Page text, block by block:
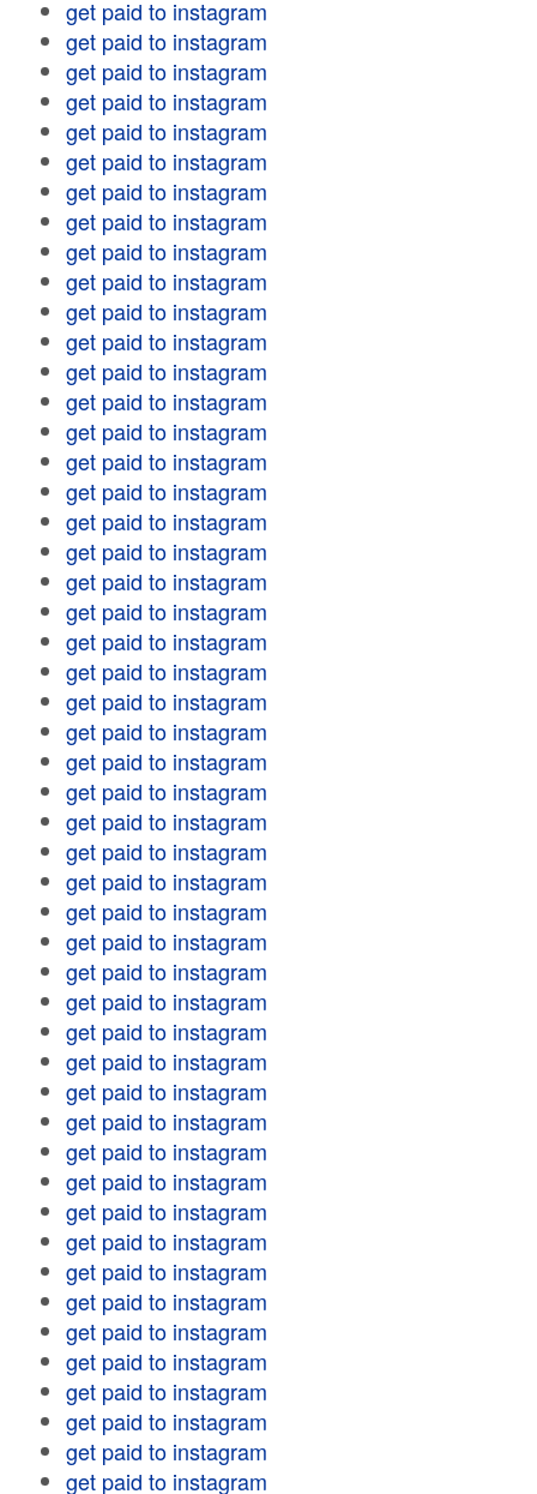
get paid to instagram
get paid to instagram
get paid to instagram
get paid to instagram
get paid to instagram
get paid to instagram
get paid to instagram
get paid to instagram
get paid to instagram
get paid to instagram
get paid to instagram
get paid to instagram
get paid to instagram
get paid to instagram
get paid to instagram
get paid to instagram
get paid to instagram
get paid to instagram
get paid to instagram
get paid to instagram
get paid to instagram
get paid to instagram
get paid to instagram
get paid to instagram
get paid to instagram
get paid to instagram
get paid to instagram
get paid to instagram
get paid to instagram
get paid to instagram
get paid to instagram
get paid to instagram
get paid to instagram
get paid to instagram
get paid to instagram
get paid to instagram
get paid to instagram
get paid to instagram
get paid to instagram
get paid to instagram
get paid to instagram
get paid to instagram
get paid to instagram
get paid to instagram
get paid to instagram
get paid to instagram
get paid to instagram
get paid to instagram
get paid to instagram
get paid to instagram